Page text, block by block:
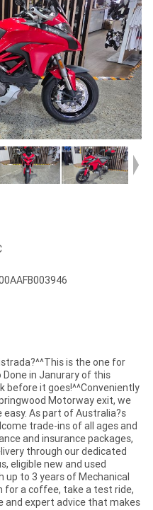
is the one for
Done in Janurary of this
before it goes!^^Conveniently
Motorway exit, we
As part of Australia?s
trade-ins of all ages and
and insurance packages,
through our dedicated
eligible new and used
to 3 years of Mechanical
for a coffee, take a test ride,
and expert advice that makes